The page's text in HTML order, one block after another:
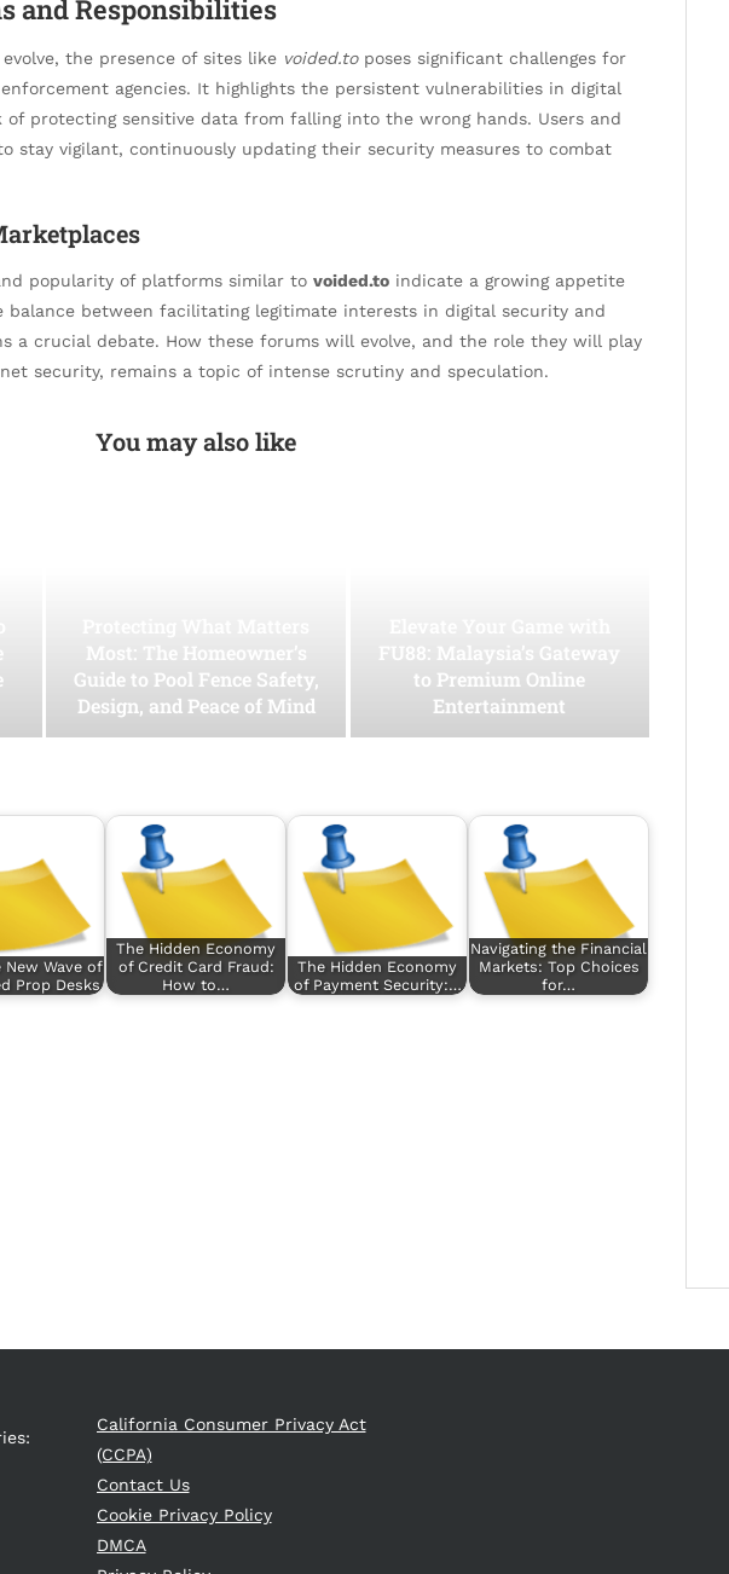
and Responsibilities
the presence of sites like voided.toposes significant challenges for
agencies. It highlights the persistent vulnerabilities in digital
of protecting sensitive data from falling into the wrong hands. Users and
stay vigilant, continuously updating their security measures to combat
popularity of platforms similar to voided.to indicate a growing appetite
balance between facilitating legitimate interests in digital security and
a crucial debate. How these forums will evolve, and the role they will play
security, remains a topic of intense scrutiny and speculation.
You may also like
Most: The Homeowner’s
Guide to Pool Fence Safety,
Design, and Peace of Mind
FU88: Malaysia’s Gateway
to Premium Online
Entertainment
New Wave of
Prop Desks
The Hidden Economy
of Credit Card Fraud:
How to…
The Hidden Economy
of Payment Security:…
Navigating the Financial
Markets: Top Choices
for…
California Consumer Privacy Act
(CCPA)
Contact Us
Cookie Privacy Policy
DMCA